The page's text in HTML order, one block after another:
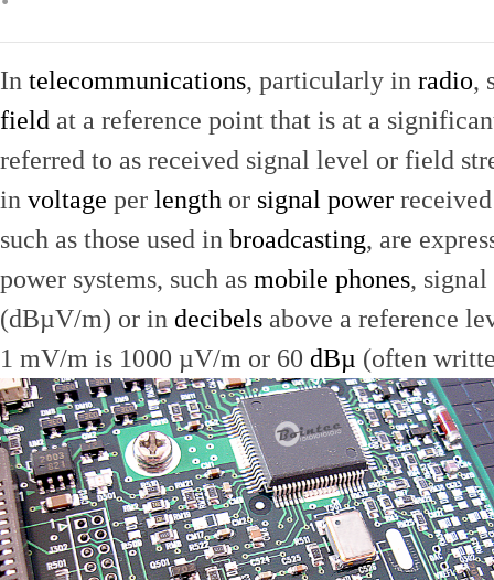
In telecommunications, particularly in radio,
field at a reference point that is at a
referred to as received signal level or field
in voltage per length or signal power
such as those used in broadcasting, are
power systems, such as mobile phones,
(dBµV/m) or in decibels above a reference
1 mV/m is 1000 µV/m or 60 dBµ (often